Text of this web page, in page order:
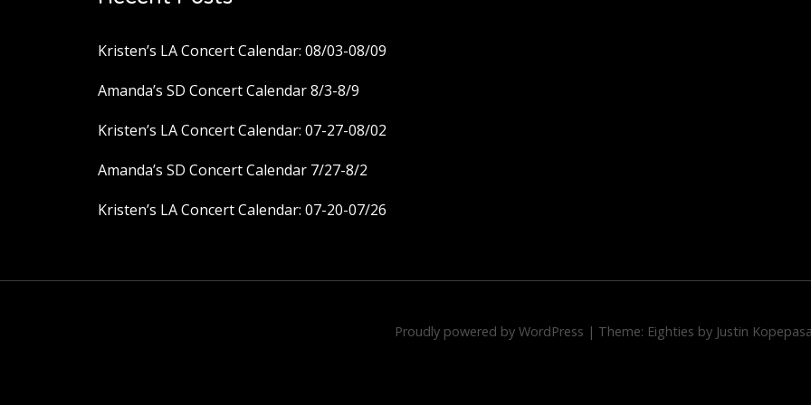
Kristen’s LA Concert Calendar: 08/03-08/09
Amanda’s SD Concert Calendar 8/3-8/9
Kristen’s LA Concert Calendar: 07-27-08/02
Amanda’s SD Concert Calendar 7/27-8/2
Kristen’s LA Concert Calendar: 07-20-07/26
Proudly powered by WordPress | Theme: Eighties by Justin